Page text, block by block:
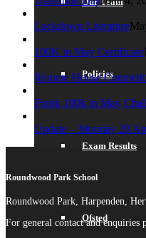
Policies
Exam Results
Ofsted
Lockdown Literature
100K in May Certificate
Remote House
Frank 100k in May
Update – Monday 20
Roundwood Park School
Roundwood Park, Harpenden,
For general contact and enquiries